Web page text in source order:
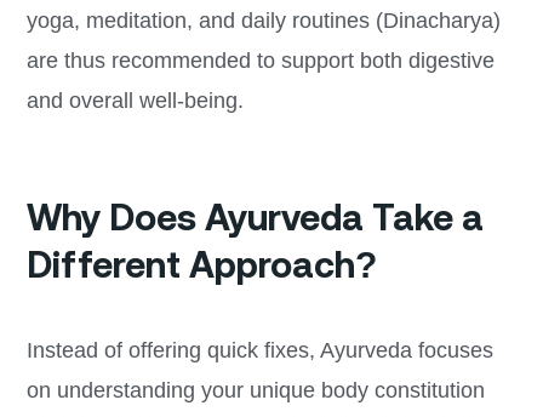
yoga, meditation, and daily routines (Dinacharya)
are thus recommended to support both digestive
and overall well-being.
Why Does Ayurveda Take a
Different Approach?
Instead of offering quick fixes, Ayurveda focuses
on understanding your unique body constitution